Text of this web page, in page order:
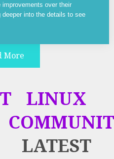
over their
deeper into the details to see
More
LINUX
LATEST